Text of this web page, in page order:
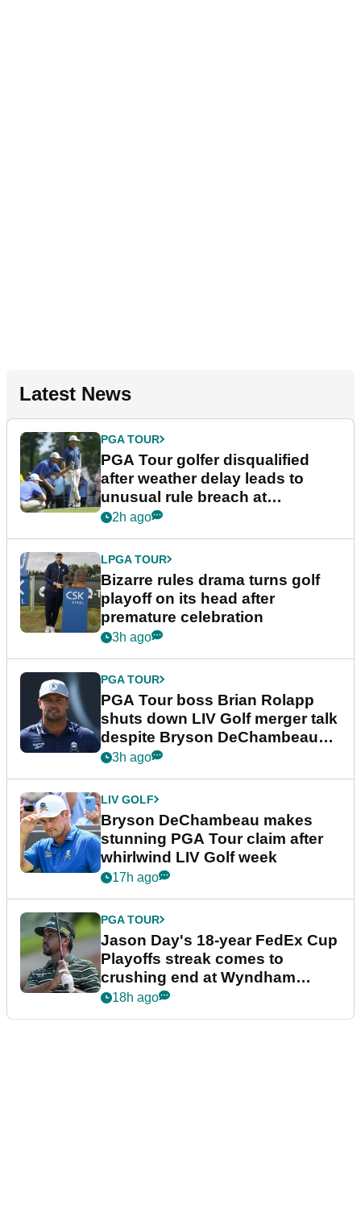
Latest News
PGA TOUR
PGA Tour golfer disqualified
after weather delay leads to
unusual rule breach at
Wyndham Championship
2h ago
LPGA TOUR
Bizarre rules drama turns golf
playoff on its head after
premature celebration
3h ago
PGA TOUR
PGA Tour boss Brian Rolapp
shuts down LIV Golf merger talk
despite Bryson DeChambeau
plea
3h ago
LIV GOLF
Bryson DeChambeau makes
stunning PGA Tour claim after
whirlwind LIV Golf week
17h ago
PGA TOUR
Jason Day's 18-year FedEx Cup
Playoffs streak comes to
crushing end at Wyndham
Championship
18h ago